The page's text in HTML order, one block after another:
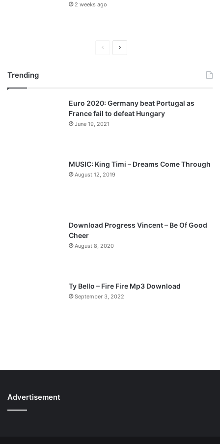
2 weeks ago
v
i
o
a
t
p
a
Trending
Euro 2020: Germany beat Portugal as
France fail to defeat Hungary
June 19, 2021
MUSIC: King Timi – Dreams Come Through
August 12, 2019
Download Progress Vincent – Be Of Good
Cheer
August 8, 2020
Ty Bello – Fire Fire Mp3 Download
September 3, 2022
Advertisement